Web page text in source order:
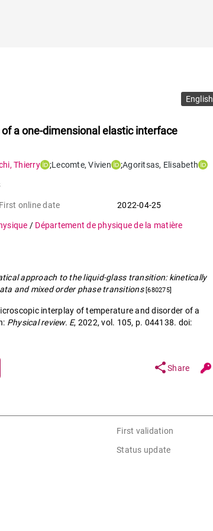
English
a one-dimensional elastic interface
, Thierry ;Lecomte,Vivien ;Agoritsas, Elisabeth
First online date 2022-04-25
/ Département de physique de la matière
approach to the liquid-glass transition: kinetically
and mixed order phase transitions [680275]
interplay of temperature and disorder of a
Physical review. E, 2022, vol. 105, p. 044138. doi:
shareShare
First validation
Status update